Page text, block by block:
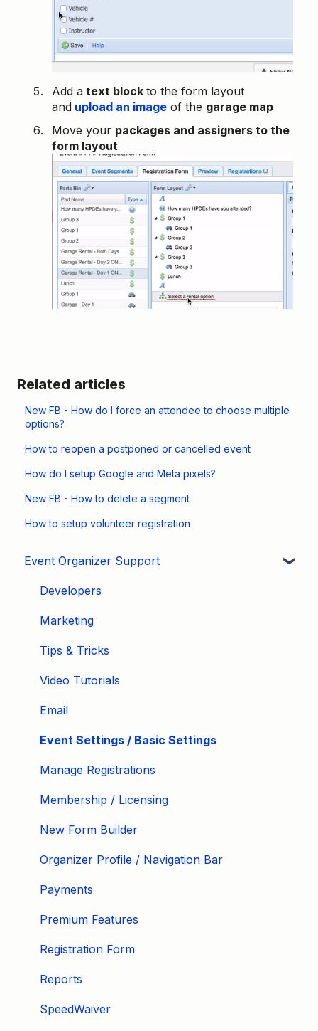
Add a text block to the form layout
and upload an image of the garage map
Move your packages and assigners to the
form layout
Related articles
New FB - How do I force an attendee to choose multiple
options?
How to reopen a postponed or cancelled event
How do I setup Google and Meta pixels?
New FB - How to delete a segment
How to setup volunteer registration
Event Organizer Support
Developers
Marketing
Tips & Tricks
Video Tutorials
Email
Event Settings / Basic Settings
Manage Registrations
Membership / Licensing
New Form Builder
Organizer Profile / Navigation Bar
Payments
Premium Features
Registration Form
Reports
SpeedWaiver